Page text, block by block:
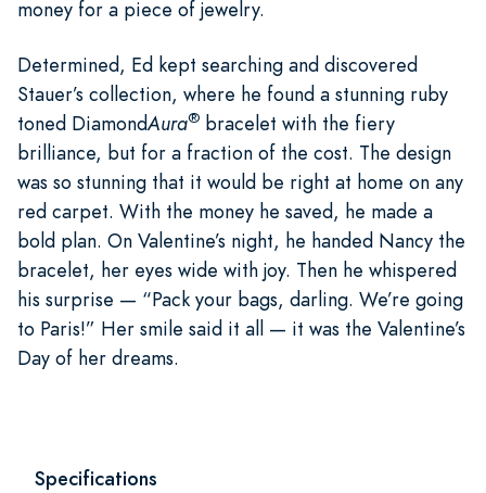
money for a piece of jewelry.
Determined, Ed kept searching and discovered
Stauer’s collection, where he found a stunning ruby
toned DiamondAura® bracelet with the fiery
brilliance, but for a fraction of the cost. The design
was so stunning that it would be right at home on any
red carpet. With the money he saved, he made a
bold plan. On Valentine’s night, he handed Nancy the
bracelet, her eyes wide with joy. Then he whispered
his surprise — “Pack your bags, darling. We’re going
to Paris!” Her smile said it all — it was the Valentine’s
Day of her dreams.
Specifications